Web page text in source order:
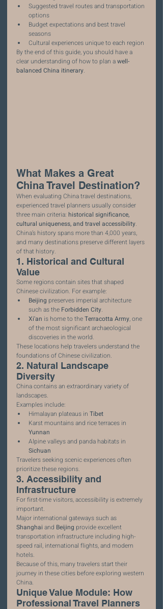
Suggested travel routes and transportation
options
Budget expectations and best travel
seasons
Cultural experiences unique to each region
By the end of this guide, you should have a
clear understanding of how to plan a well-
balanced China itinerary.
What Makes a Great
China Travel Destination?
When evaluating China travel destinations,
experienced travel planners usually consider
three main criteria: historical significance,
cultural uniqueness, and travel accessibility.
China’s history spans more than 4,000 years,
and many destinations preserve different layers
of that history.
1. Historical and Cultural
Value
Some regions contain sites that shaped
Chinese civilization. For example:
Beijing preserves imperial architecture
such as the Forbidden City.
Xi'an is home to the Terracotta Army, one
of the most significant archaeological
discoveries in the world.
These locations help travelers understand the
foundations of Chinese civilization.
2. Natural Landscape
Diversity
China contains an extraordinary variety of
landscapes.
Examples include:
Himalayan plateaus in Tibet
Karst mountains and rice terraces in
Yunnan
Alpine valleys and panda habitats in
Sichuan
Travelers seeking scenic experiences often
prioritize these regions.
3. Accessibility and
Infrastructure
For first-time visitors, accessibility is extremely
important.
Major international gateways such as
Shanghai and Beijing provide excellent
transportation infrastructure including high-
speed rail, international flights, and modern
hotels.
Because of this, many travelers start their
journey in these cities before exploring western
China.
Unique Value Module: How
Professional Travel Planners